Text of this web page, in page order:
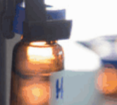
High Protein